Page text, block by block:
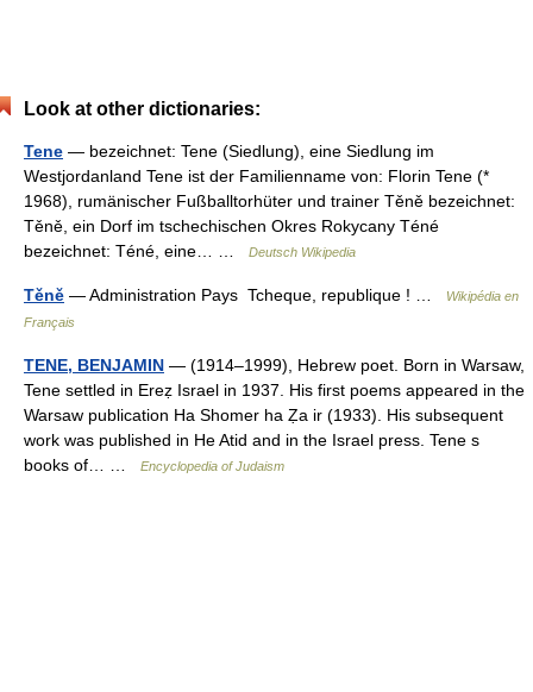
Look at other dictionaries:
Tene — bezeichnet: Tene (Siedlung), eine Siedlung im
Westjordanland Tene ist der Familienname von: Florin Tene (*
1968), rumänischer Fußballtorhüter und trainer Těně bezeichnet:
Těně, ein Dorf im tschechischen Okres Rokycany Téné
bezeichnet: Téné, eine… …
Deutsch Wikipedia
Těně — Administration Pays Tcheque, republique ! …
Wikipédia en
Français
TENE, BENJAMIN — (1914–1999), Hebrew poet. Born in Warsaw,
Tene settled in Ereẓ Israel in 1937. His first poems appeared in the
Warsaw publication Ha Shomer ha Ẓa ir (1933). His subsequent
work was published in He Atid and in the Israel press. Tene s
books of… …
Encyclopedia of Judaism